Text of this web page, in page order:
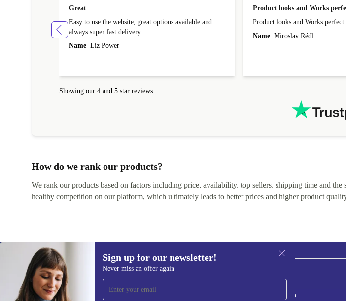
Great
Easy to use the website, great options available and
always super fast delivery.
Name Liz Power
Product looks and Works
Product looks and Works perfect
Name Miroslav Rédl
Showing our 4 and 5 star reviews
How do we rank our products?
We rank our products based on factors including price, availability, top sellers, shipping time and
healthy competition on our platform, which ultimately leads to better prices and higher product
Sign up for our newsletter!
Never miss an offer again
Sign up for our newsletter!
Never miss an offer again. Sign up